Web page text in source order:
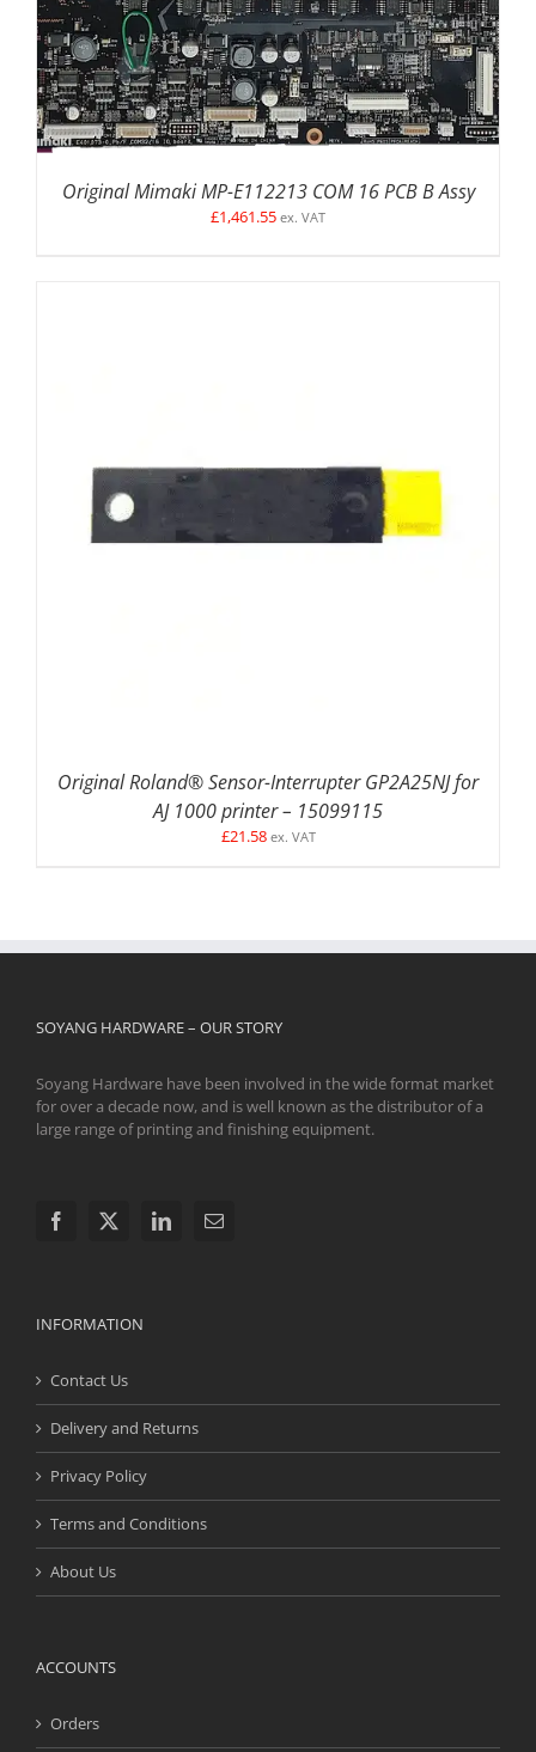
Original Mimaki MP-E112213 COM 16 PCB B Assy
£1,461.55 ex. VAT
ADD TO BASKET DETAILS
Original Roland® Sensor-Interrupter GP2A25NJ for
AJ 1000 printer – 15099115
£21.58 ex. VAT
SOYANG HARDWARE – OUR STORY
Soyang Hardware have been involved in the wide format market
for over a decade now, and is well known as the distributor of a
large range of printing and finishing equipment.
INFORMATION
Contact Us
Delivery and Returns
Privacy Policy
Terms and Conditions
About Us
ACCOUNTS
Orders